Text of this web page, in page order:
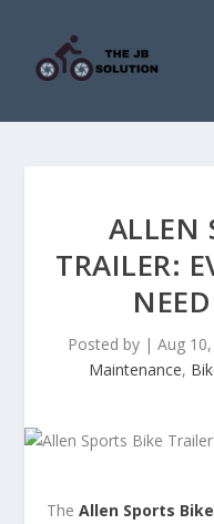
ALLEN
TRAILER:
Posted by | Aug
Maintenance,
TheAllen Sports Bike